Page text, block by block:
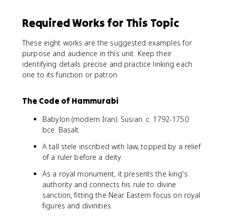
Required Works for This Topic
These eight works are the suggested examples for
purpose and audience in this unit. Keep their
identifying details precise and practice linking each
one to its function or patron.
The Code of Hammurabi
Babylon (modern Iran). Susian. c. 1792-1750
bce. Basalt.
A tall stele inscribed with law, topped by a relief
of a ruler before a deity.
As a royal monument, it presents the king's
authority and connects his rule to divine
sanction, fitting the Near Eastern focus on royal
figures and divinities.